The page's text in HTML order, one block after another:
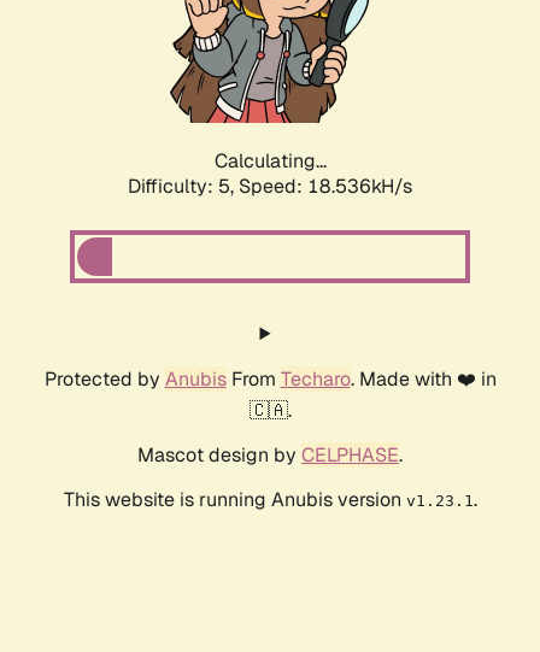
Calculating...
Difficulty: 5, Speed: 18.536kH/s
Protected by AnubisFrom Techaro. Made with ❤️ in
🇨🇦.
Mascot design by CELPHASE.
This website is running Anubis version v1.23.1.